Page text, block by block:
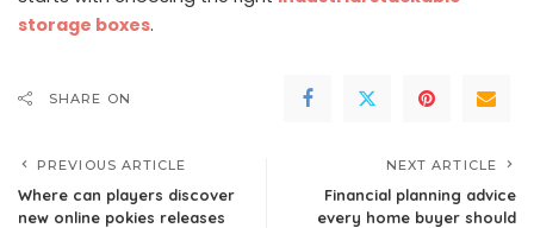
storage boxes.
SHARE ON
PREVIOUS ARTICLE
Where can players discover
new online pokies releases
NEXT ARTICLE
Financial planning advice
every home buyer should